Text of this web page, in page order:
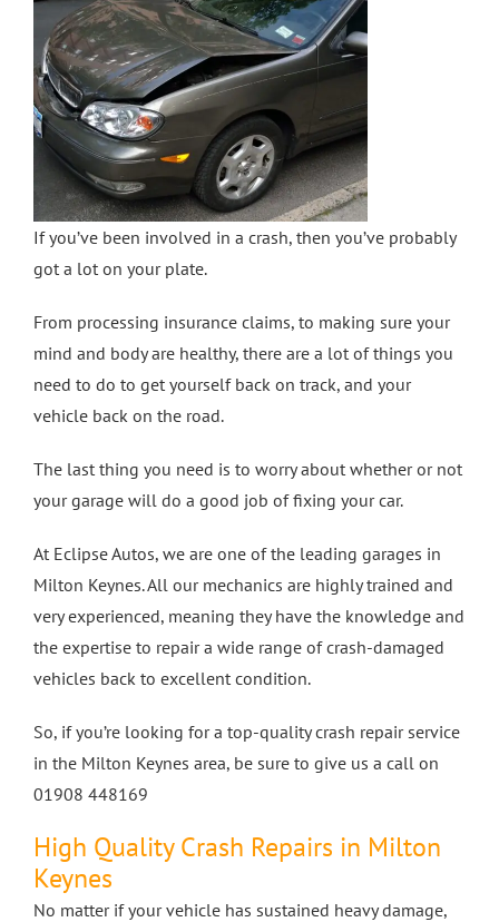
Crash Repairs in Milton Keynes
Car Repairs in Bletchley
Car Repairs in Milton Keynes
Car Scratch Repairs In Milton Keynes
Car Air Conditioning Milton Keynes
Car Air Conditioning Bedford
4 Wheel Alignment Milton Keynes
4 Wheel Alignment Bletchley
Diagnostics
Exhausts
CONTACT US
If you’ve been involved in a crash, then you’ve probably
got a lot on your plate.
From processing insurance claims, to making sure your
mind and body are healthy, there are a lot of things you
need to do to get yourself back on track, and your
vehicle back on the road.
The last thing you need is to worry about whether or not
your garage will do a good job of fixing your car.
At Eclipse Autos, we are one of the leading garages in
Milton Keynes. All our mechanics are highly trained and
very experienced, meaning they have the knowledge and
the expertise to repair a wide range of crash-damaged
vehicles back to excellent condition.
So, if you’re looking for a top-quality crash repair service
in the Milton Keynes area, be sure to give us a call on
01908 448169
High Quality Crash Repairs in Milton
Keynes
No matter if your vehicle has sustained heavy damage,